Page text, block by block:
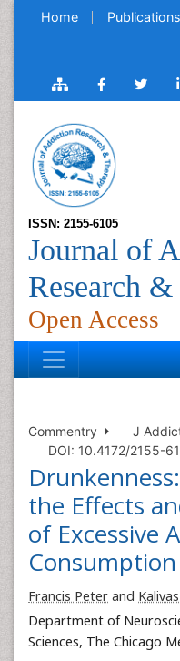
Home Publications
ISSN: 2155-6105
Journal of
Research
Open Access
Commentry
J
DOI: 10.4172/2155-
the Effects
of Excessive
Consumption
Francis Peter and
Department of
Sciences, The Chicago